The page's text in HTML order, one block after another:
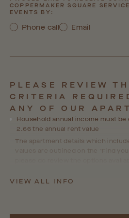
COPPERMAKER SQUARE
EVENTS BY:
Phone call Email
PLEASE REVIEW
CRITERIA
ANY OF OUR
Household annual income must be
2.66 the annual rent value
The apartment details which
values are outlined on the "Find
preferences and choices in line
VIEW ALL INFO